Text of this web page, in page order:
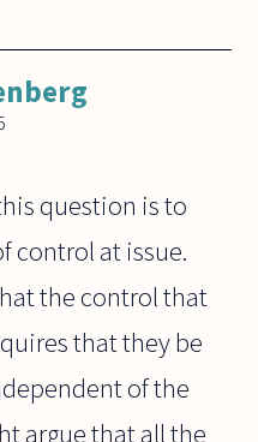
question is to
control at issue.
the control that
that they be
of the
argue that all the